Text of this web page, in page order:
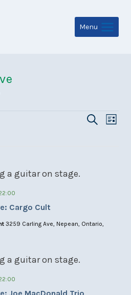
Menu
Search
List
Cargo Cult
3259 Carling Ave, Nepean, Ontario,